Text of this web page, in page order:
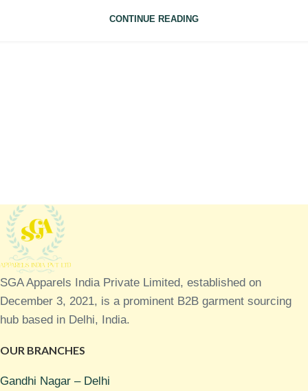
CONTINUE READING
SGA Apparels India Private Limited, established on
December 3, 2021, is a prominent B2B garment sourcing
hub based in Delhi, India.
OUR BRANCHES
Gandhi Nagar – Delhi